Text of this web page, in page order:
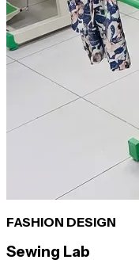
FASHION DESIGN
Sewing Lab